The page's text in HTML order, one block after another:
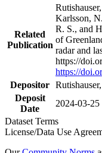
Related
Publication
Karlsson,
R. S., and
of
radar and
https://
https://
Depositor
Deposit
Date
2024-03-25
Dataset Terms
License/Data Use